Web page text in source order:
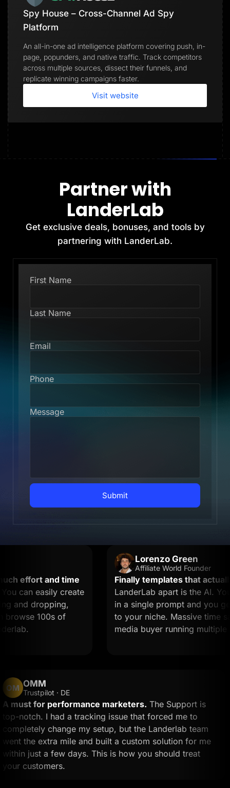
Spy House – Cross-Channel Ad Spy
Platform
An all-in-one ad intelligence platform covering push, in-
page, popunders, and native traffic. Track competitors
across multiple sources, dissect their funnels, and
replicate winning campaigns faster.
Visit website
Partner with
LanderLab
Get exclusive deals, bonuses, and tools by
partnering with LanderLab.
First Name
Last Name
Email
Phone
Message
Submit
effort and time
can easily create
dropping,
100s of
Lorenzo Green
Affiliate World Founder
Finally templates that actually
LanderLab apart is the AI. You
in a single prompt and you get
to your niche. Massive time
media buyer running multiple
OM OMM
Trustpilot · DE
A must for performance marketers. The Support is
top-notch. I had a tracking issue that forced me to
completely change my setup, but the Landerlab team
went the extra mile and built a custom solution for me
within just a few days. This is how you should treat
your customers.